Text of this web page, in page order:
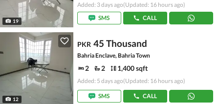
19
Added: 3 days ago(Updated: 16 hours ago)
SMS
CALL
12
PKR 45 Thousand
Bahria Enclave, Bahria Town
2 2 1,400 sqft
Added: 5 days ago(Updated: 16 hours ago)
SMS CALL